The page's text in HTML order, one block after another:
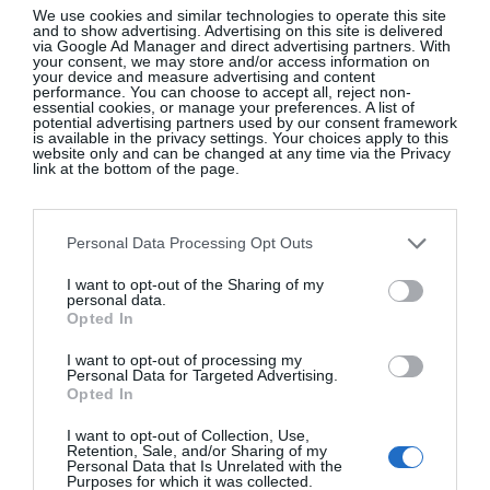
We use cookies and similar technologies to operate this site
and to show advertising. Advertising on this site is delivered
via Google Ad Manager and direct advertising partners. With
your consent, we may store and/or access information on
your device and measure advertising and content
performance. You can choose to accept all, reject non-
essential cookies, or manage your preferences. A list of
potential advertising partners used by our consent framework
is available in the privacy settings. Your choices apply to this
website only and can be changed at any time via the Privacy
link at the bottom of the page.
Personal Data Processing Opt Outs
I want to opt-out of the Sharing of my
personal data.
Opted In
I want to opt-out of processing my
Personal Data for Targeted Advertising.
Opted In
I want to opt-out of Collection, Use,
Retention, Sale, and/or Sharing of my
Personal Data that Is Unrelated with the
Purposes for which it was collected.
racing tracks and powder parties.Restaurant Crystal
is the place to go for good Swiss food and hearty
beverages to warm you up for all of these exciting
excursions.
6. Grindelwald, Switzerland
is waiting for winter sports enthusiasts. The famous
three peaks that make the Jungfrau ski region so
unique are always in sight, and the slopes of Kleine
particularly popular.The Hotel Belvedere
Grindelwaldrestaurant 1910 Gourmet By Hausers
is on our must-visit list. @grindelwald_eiger